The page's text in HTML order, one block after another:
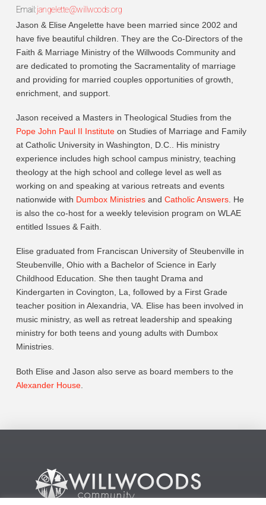
Email:jangelette@willwoods.org
Jason & Elise Angelette have been married since 2002 and
have five beautiful children. They are the Co-Directors of the
Faith & Marriage Ministry of the Willwoods Community and
are dedicated to promoting the Sacramentality of marriage
and providing for married couples opportunities of growth,
enrichment, and support.
Jason received a Masters in Theological Studies from the
Pope John Paul II Instituteon Studies of Marriage and Family
at Catholic University in Washington, D.C.. His ministry
experience includes high school campus ministry, teaching
theology at the high school and college level as well as
working on and speaking at various retreats and events
nationwide with Dumbox Ministriesand Catholic Answers. He
is also the co-host for a weekly television program on WLAE
entitled Issues & Faith.
Elise graduated from Franciscan University of Steubenville in
Steubenville, Ohio with a Bachelor of Science in Early
Childhood Education. She then taught Drama and
Kindergarten in Covington, La, followed by a First Grade
teacher position in Alexandria, VA. Elise has been involved in
music ministry, as well as retreat leadership and speaking
ministry for both teens and young adults with Dumbox
Ministries.
Both Elise and Jason also serve as board members to the
Alexander House.